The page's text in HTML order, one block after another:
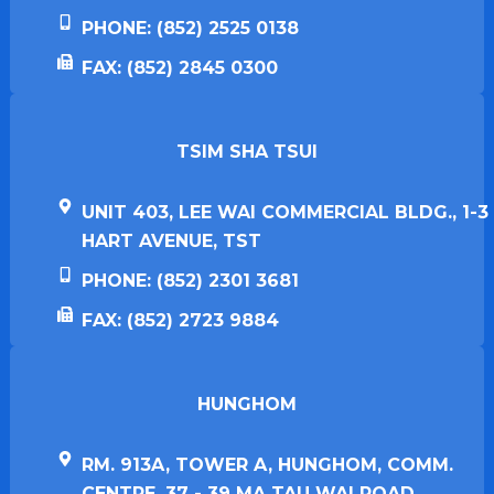
PHONE: (852) 2525 0138
FAX: (852) 2845 0300
TSIM SHA TSUI​
UNIT 403, LEE WAI COMMERCIAL BLDG., 1-3
HART AVENUE, TST
PHONE: (852) 2301 3681
FAX: (852) 2723 9884
HUNGHOM​
RM. 913A, TOWER A, HUNGHOM, COMM.